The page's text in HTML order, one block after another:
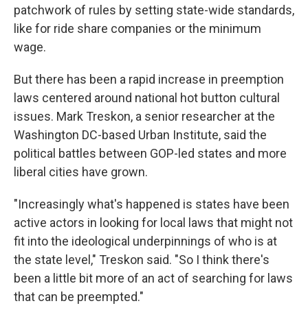
patchwork of rules by setting state-wide standards,
like for ride share companies or the minimum
wage.
But there has been a rapid increase in preemption
laws centered around national hot button cultural
issues. Mark Treskon, a senior researcher at the
Washington DC-based Urban Institute, said the
political battles between GOP-led states and more
liberal cities have grown.
"Increasingly what's happened is states have been
active actors in looking for local laws that might not
fit into the ideological underpinnings of who is at
the state level," Treskon said. "So I think there's
been a little bit more of an act of searching for laws
that can be preempted."